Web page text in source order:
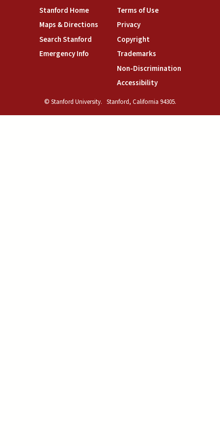
Stanford Home(link is external)
Maps & Directions(link is external)
Search Stanford(link is external)
Emergency Info(link is external)
Terms of Use(link is external)
Privacy(link is external)
Copyright(link is external)
Trademarks(link is external)
Non-Discrimination(link is
Accessibility(link is external)
© Stanford University. Stanford, California 94305.